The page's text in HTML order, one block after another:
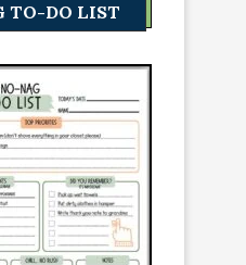
TO-DO LIST